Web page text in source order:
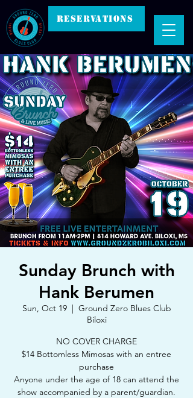
RESERVATIONS
Sunday Brunch with
Hank Berumen
Sun, Oct 19
  |
Ground Zero Blues Club
Biloxi
NO COVER CHARGE
$14 Bottomless Mimosas with an entree
purchase
Anyone under the age of 18 can attend the
show accompanied by a parent/guardian.